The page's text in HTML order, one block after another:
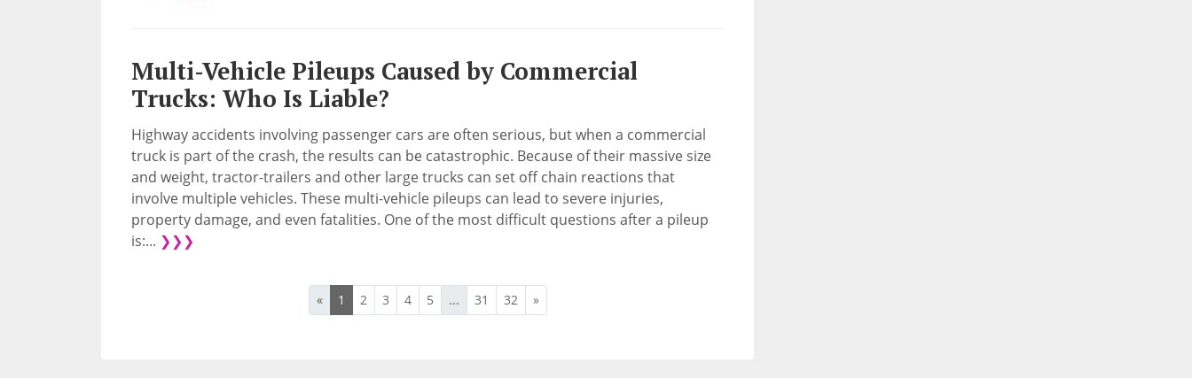
Multi-Vehicle Pileups Caused by Commercial
Trucks: Who Is Liable?
Highway accidents involving passenger cars are often serious, but when a commercial
truck is part of the crash, the results can be catastrophic. Because of their massive size
and weight, tractor-trailers and other large trucks can set off chain reactions that
involve multiple vehicles. These multi-vehicle pileups can lead to severe injuries,
property damage, and even fatalities. One of the most difficult questions after a pileup
is:... ❯❯❯
« 1 2 3 4 5 ... 31 32 »